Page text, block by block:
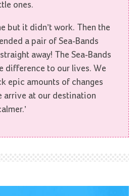
ones.
but it didn’t work. Then the
a pair of Sea-Bands
away! The Sea-Bands
difference to our lives. We
epic amounts of changes
arrive at our destination